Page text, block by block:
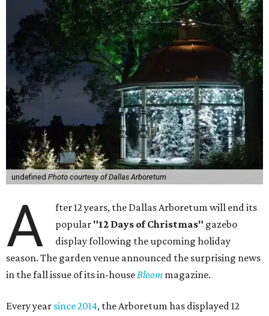
undefined Photo courtesy of Dallas Arboretum
A
fter 12 years, the Dallas Arboretum will end its
popular "12 Days of Christmas" gazebo
display following the upcoming holiday
season. The garden venue announced the surprising news
in the fall issue of its in-houseBloom magazine.
Every year since 2014, the Arboretum has displayed 12